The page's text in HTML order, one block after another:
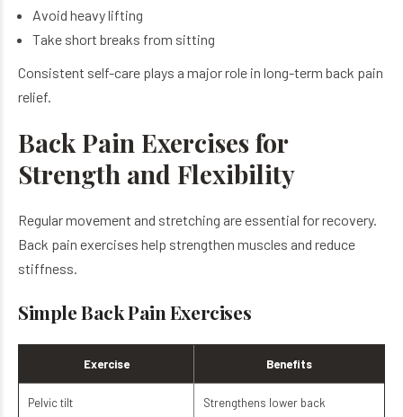
Avoid heavy lifting
Take short breaks from sitting
Consistent self-care plays a major role in long-term back pain
relief.
Back Pain Exercises for
Strength and Flexibility
Regular movement and stretching are essential for recovery.
Back pain exercises help strengthen muscles and reduce
stiffness.
Simple Back Pain Exercises
Exercise Benefits
Pelvic tilt Strengthens lower back